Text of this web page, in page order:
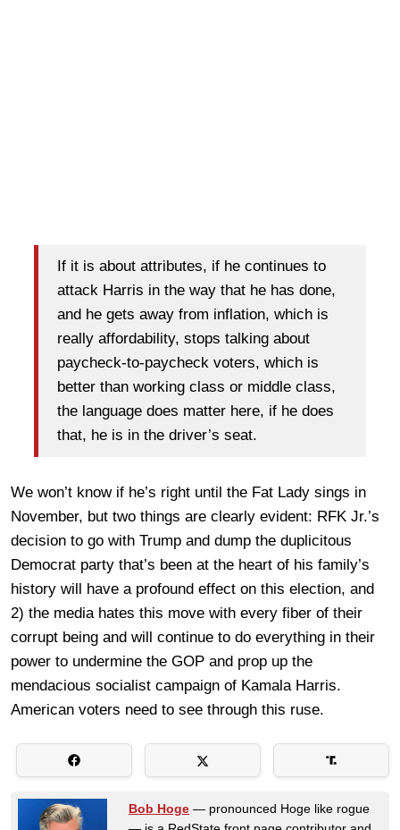
If it is about attributes, if he continues to
attack Harris in the way that he has done,
and he gets away from inflation, which is
really affordability, stops talking about
paycheck-to-paycheck voters, which is
better than working class or middle class,
the language does matter here, if he does
that, he is in the driver’s seat.
We won’t know if he’s right until the Fat Lady sings in
November, but two things are clearly evident: RFK Jr.’s
decision to go with Trump and dump the duplicitous
Democrat party that’s been at the heart of his family’s
history will have a profound effect on this election, and
2) the media hates this move with every fiber of their
corrupt being and will continue to do everything in their
power to undermine the GOP and prop up the
mendacious socialist campaign of Kamala Harris.
American voters need to see through this ruse.
Bob Hoge — pronounced Hoge like rogue